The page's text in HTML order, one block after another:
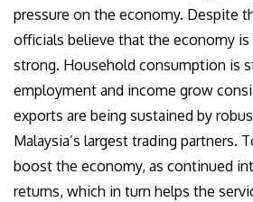
pressure on the economy. Despite
officials believe that the economy
strong. Household consumption is
employment and income grow
exports are being sustained by
Malaysia’s largest trading partners.
boost the economy, as continued
returns, which in turn helps the